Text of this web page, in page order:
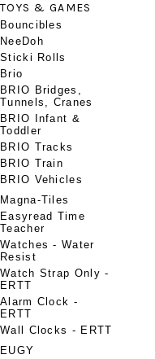
TOYS & GAMES
Bouncibles
NeeDoh
Sticki Rolls
Brio
BRIO Bridges,
Tunnels, Cranes
BRIO Infant &
Toddler
BRIO Tracks
BRIO Train
BRIO Vehicles
Magna-Tiles
Easyread Time
Teacher
Watches - Water
Resist
Watch Strap Only -
ERTT
Alarm Clock -
ERTT
Wall Clocks - ERTT
EUGY